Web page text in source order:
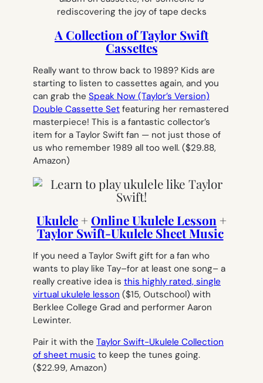
A Collection of Taylor Swift
Cassettes
Really want to throw back to 1989? Kids are
starting to listen to cassettes again, and you
can grab the Speak Now (Taylor’s Version)
Double Cassette Set featuring her remastered
masterpiece! This is a fantastic collector’s
item for a Taylor Swift fan — not just those of
us who remember 1989 all too well. ($29.88,
Amazon)
Ukulele+ Online Ukulele Lesson +
Taylor Swift-Ukulele Sheet Music
If you need a Taylor Swift gift for a fan who
wants to play like Tay–for at least one song– a
really creative idea is this highly rated, single
virtual ukulele lesson ($15, Outschool) with
Berklee College Grad and performer Aaron
Lewinter.
Pair it with the Taylor Swift-Ukulele Collection
of sheet music to keep the tunes going.
($22.99, Amazon)